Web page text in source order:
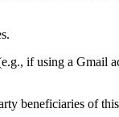
if using a Gmail
beneficiaries of